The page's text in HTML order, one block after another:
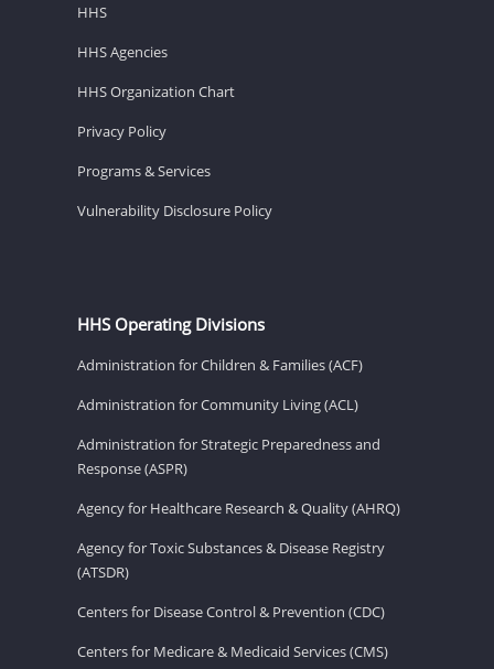
HHS
HHS Agencies
HHS Organization Chart
Privacy Policy
Programs & Services
Vulnerability Disclosure Policy
HHS Operating Divisions
Administration for Children & Families (ACF)
Administration for Community Living (ACL)
Administration for Strategic Preparedness and
Response (ASPR)
Agency for Healthcare Research & Quality (AHRQ)
Agency for Toxic Substances & Disease Registry
(ATSDR)
Centers for Disease Control & Prevention (CDC)
Centers for Medicare & Medicaid Services (CMS)